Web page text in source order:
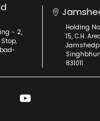
- 2,
Holding
15, C.H.
831011